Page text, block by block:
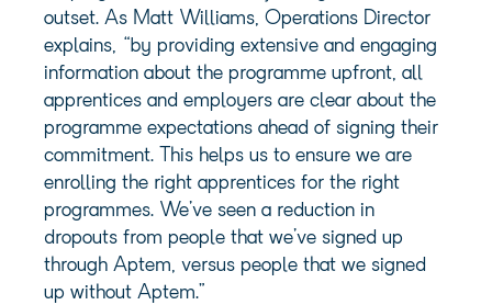
outset. As Matt Williams, Operations Director
explains, “by providing extensive and engaging
information about the programme upfront, all
apprentices and employers are clear about the
programme expectations ahead of signing their
commitment. This helps us to ensure we are
enrolling the right apprentices for the right
programmes. We’ve seen a reduction in
dropouts from people that we’ve signed up
through Aptem, versus people that we signed
up without Aptem.”